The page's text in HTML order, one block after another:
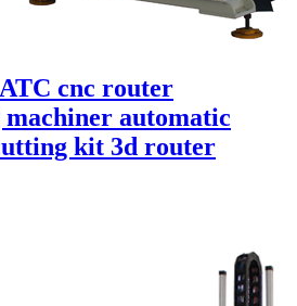
cnc router
automatic
kit 3d router